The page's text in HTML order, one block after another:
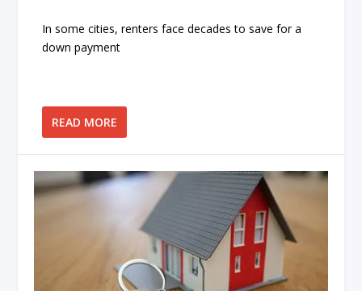
In some cities, renters face decades to save for a
down payment
READ MORE